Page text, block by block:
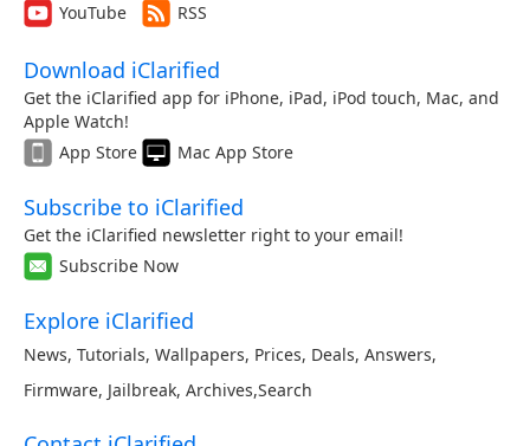
YouTube
RSS
Download iClarified
Get the iClarified app for iPhone, iPad, iPod touch, Mac, and
Apple Watch!
App Store
Mac App Store
Subscribe to iClarified
Get the iClarified newsletter right to your email!
Subscribe Now
Explore iClarified
News, Tutorials, Wallpapers, Prices, Deals, Answers,
Firmware, Jailbreak, Archives,Search